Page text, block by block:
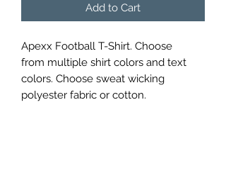
Add to Cart
Apexx Football T-Shirt. Choose
from multiple shirt colors and text
colors. Choose sweat wicking
polyester fabric or cotton.